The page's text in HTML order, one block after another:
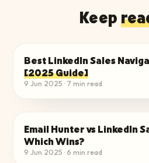
Keep
EVALUATE THE
Best LinkedIn Sales
[2025 Guide]
9 Jun 2025 · 7 min read
EVALUATE THE
Email Hunter vs LinkedIn
Which Wins?
9 Jun 2025 · 6 min read